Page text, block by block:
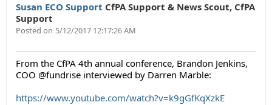
Susan ECO Support CfPA Support & News Scout, CfPA
Support
Posted on 5/12/2017 12:17:26 AM
From the CfPA 4th annual conference, Brandon Jenkins,
COO @fundrise interviewed by Darren Marble:
https://www.youtube.com/watch?v=k9gGfKqXzkE